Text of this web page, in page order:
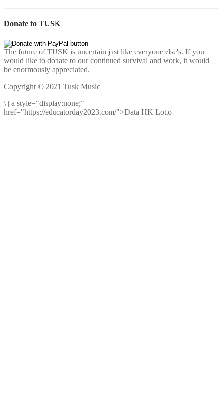
Donate to TUSK
The future of TUSK is uncertain just like everyone else's. If you
would like to donate to our continued survival and work, it would
be enormously appreciated.
Copyright © 2021 Tusk Music
\ | a style="display:none;"
href="https://educatorday2023.com/">Data HK Lotto